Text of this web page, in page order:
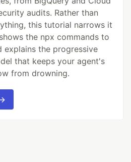
audits. Rather than
this tutorial narrows it
the npx commands to
explains the progressive
that keeps your agent's
from drowning.